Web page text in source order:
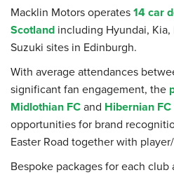
Macklin Motors operates14 car
Scotland including Hyundai,
Suzuki sites in Edinburgh.
With average attendances
significant fan engagement, the
Midlothian FCand Hibernian FC
opportunities for brand
Easter Road together with
Bespoke packages for each